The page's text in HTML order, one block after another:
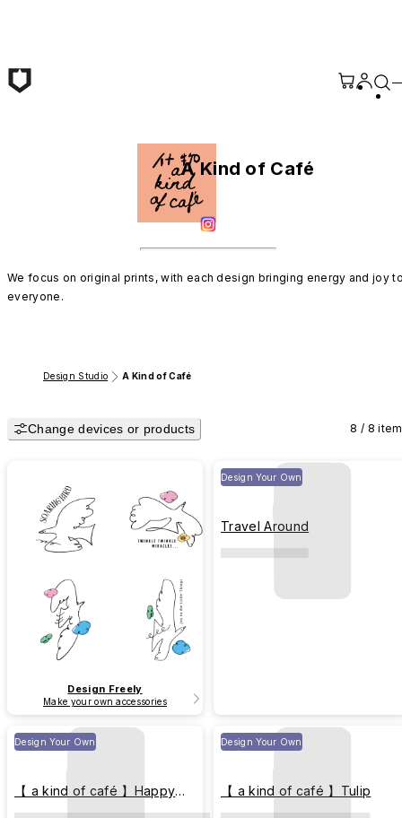
A Kind of Café
We focus on original prints, with each design bringing energy and joy
everyone.
Design Studio A Kind of Café
Change devices or products 8 / 8
Design Freely
Make your own accessories
Design Your Own
Travel Around
Design Your Own
【 a kind of café 】Happy
Element
Design Your Own
【 a kind of café 】Tulip